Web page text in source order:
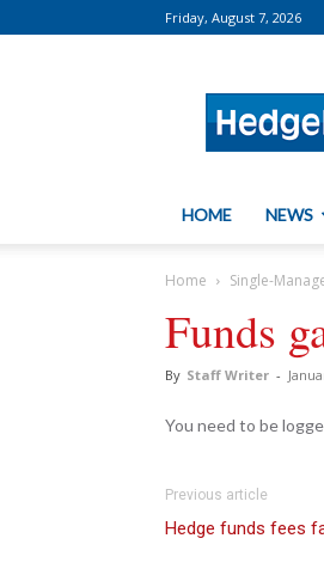
Friday, August 7, 2026
HOME NEWS
Home Single-
Funds
By Staff Writer -
You need to be
Previous article
Hedge funds fees